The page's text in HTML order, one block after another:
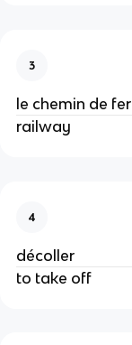
3
le chemin de fer
railway
4
décoller
to take off